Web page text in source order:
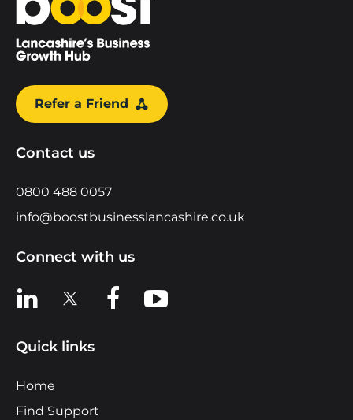
Refer a Friend
Contact us
0800 488 0057
info@boostbusinesslancashire.co.uk
Connect with us
View us on LinkedIn
View us on XView us on Facebook
View us on YouTube
Quick links
Home
Find Support